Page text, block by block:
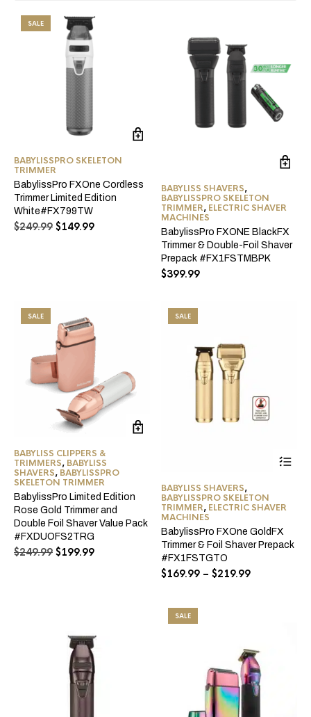
SALE
BABYLISSPRO SKELETON
TRIMMER
BabylissPro FXOne Cordless
Trimmer Limited Edition
White#FX799TW
$249.99 Original
$149.99Current
BABYLISS SHAVERS,
BABYLISSPRO SKELETON
TRIMMER, ELECTRIC SHAVER
MACHINES
BabylissPro FXONE BlackFX
Trimmer & Double-Foil Shaver
Prepack #FX1FSTMBPK
$399.99
SALE
BABYLISS CLIPPERS &
TRIMMERS, BABYLISS
SHAVERS, BABYLISSPRO
SKELETON TRIMMER
BabylissPro Limited Edition
Rose Gold Trimmer and
Double Foil Shaver Value Pack
#FXDUOFS2TRG
$249.99 Original
$199.99Current
SALE
BABYLISS SHAVERS,
BABYLISSPRO SKELETON
TRIMMER, ELECTRIC SHAVER
MACHINES
BabylissPro FXOne GoldFX
Trimmer & Foil Shaver Prepack
#FX1FSTGTO
$169.99 – $219.99Price
SALE